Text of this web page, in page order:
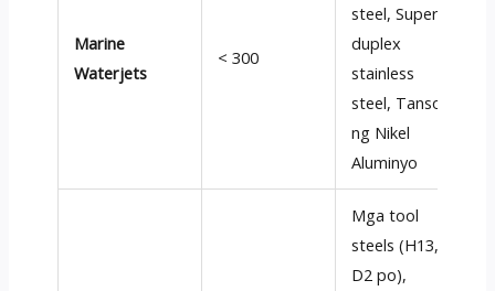
Marine
Waterjets
< 300
steel,Super-
duplex
stainless
steel, Tanso
ng Nikel
Aluminyo
Mga tool
steels (H13,
D2 po),